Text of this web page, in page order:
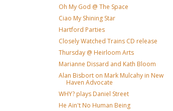
Oh My God @ The Space
Ciao My Shining Star
Hartford Parties
Closely Watched Trains CD release
Thursday @ Heirloom Arts
Marianne Dissard and Kath Bloom
Alan Bisbort on Mark Mulcahy in New
Haven Advocate
WHY? plays Daniel Street
He Ain't No Human Being